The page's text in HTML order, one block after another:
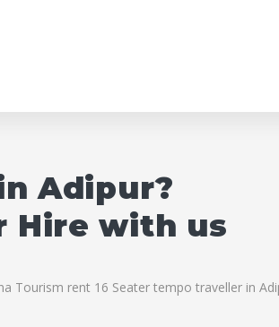
Adipur?
Hire with us
Tourism rent 16 Seater tempo traveller in